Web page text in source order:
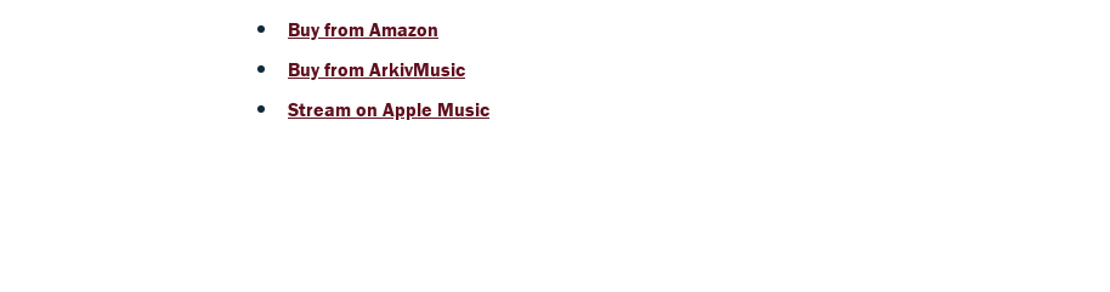
Buy from Amazon
Buy from ArkivMusic
Stream on Apple Music